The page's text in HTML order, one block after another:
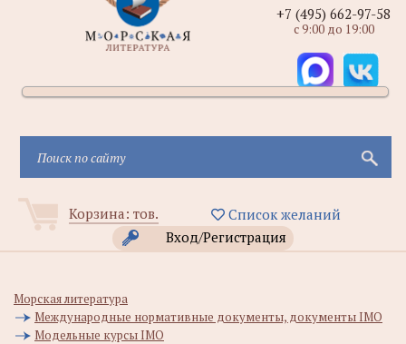
Корзина: тов.
Список желаний
Вход/Регистрация
+7 (495) 662-97-58
с 9:00 до 19:00
Морская литература
Международные нормативные документы, документы IMO
Модельные курсы IMO